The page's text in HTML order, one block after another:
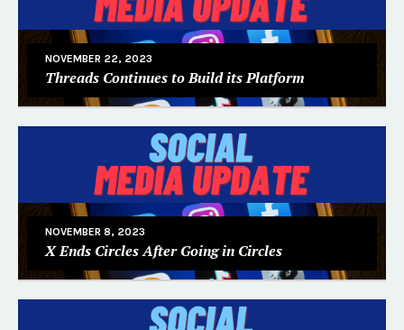
NOVEMBER 22, 2023
Threads Continues to Build its Platform
NOVEMBER 8, 2023
X Ends Circles After Going in Circles